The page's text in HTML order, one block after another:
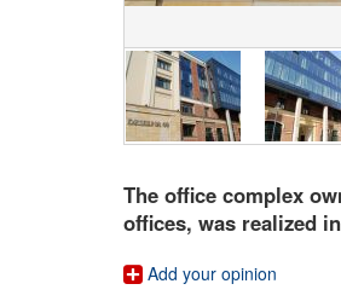
The office complex
offices, was realized
Add your opinion